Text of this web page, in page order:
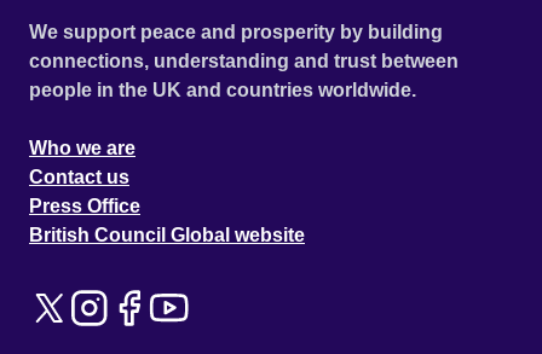
We support peace and prosperity by building
connections, understanding and trust between
people in the UK and countries worldwide.
Who we are
Contact us
Press Office
British Council Global website